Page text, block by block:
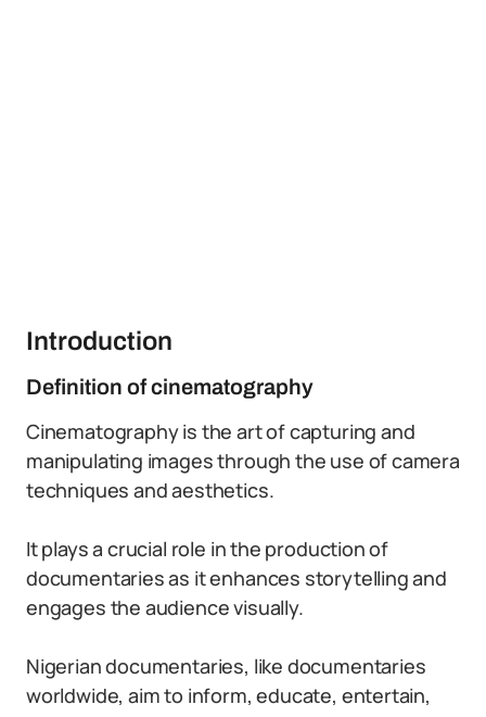
Introduction
Definition of cinematography
Cinematography is the art of capturing and
manipulating images through the use of camera
techniques and aesthetics.
It plays a crucial role in the production of
documentaries as it enhances storytelling and
engages the audience visually.
Nigerian documentaries, like documentaries
worldwide, aim to inform, educate, entertain,